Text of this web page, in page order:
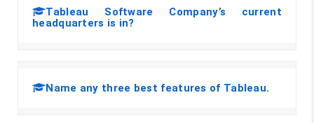
Tableau Software Company’s current
headquarters is in?
Name any three best features of Tableau.